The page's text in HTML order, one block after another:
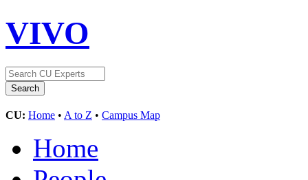
VIVO
CU: Home • A to Z • Campus Map
Home